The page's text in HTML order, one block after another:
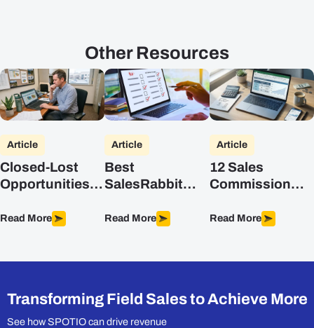
Other Resources
Article
Closed-Lost
Opportunities:
Playbook
Read More
Article
Best
SalesRabbit
Field Sales
Read More
Article
12 Sales
Commission
Formulas)
Read More
Transforming Field Sales to Achieve More
See how SPOTIO can drive revenue